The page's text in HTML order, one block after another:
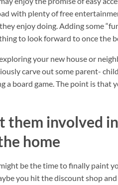
with plenty of free
enjoy doing. Adding some
to look forward to once the
your new house or
carve out some parent-
a board game. The point is
them involved
home
be the time to finally paint
you hit the discount shop